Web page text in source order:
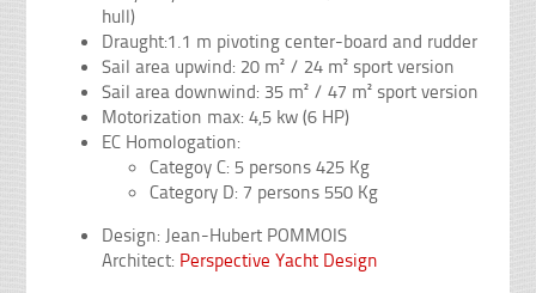
hull)
Draught:1.1 m pivoting center-board and rudder
Sail area upwind: 20 m² / 24 m² sport version
Sail area downwind: 35 m² / 47 m² sport version
Motorization max: 4,5 kw (6 HP)
EC Homologation:
Categoy C: 5 persons 425 Kg
Category D: 7 persons 550 Kg
Design: Jean-Hubert POMMOIS
Architect: Perspective Yacht Design